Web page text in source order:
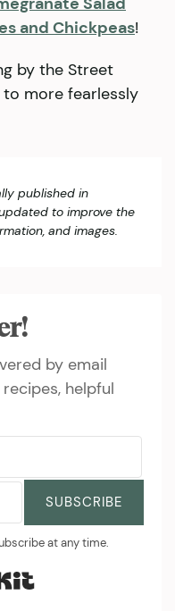
and Chickpeas!
by the Street
more fearlessly
published in
to improve the
and images.
by email
helpful
SUBSCRIBE
at any time.